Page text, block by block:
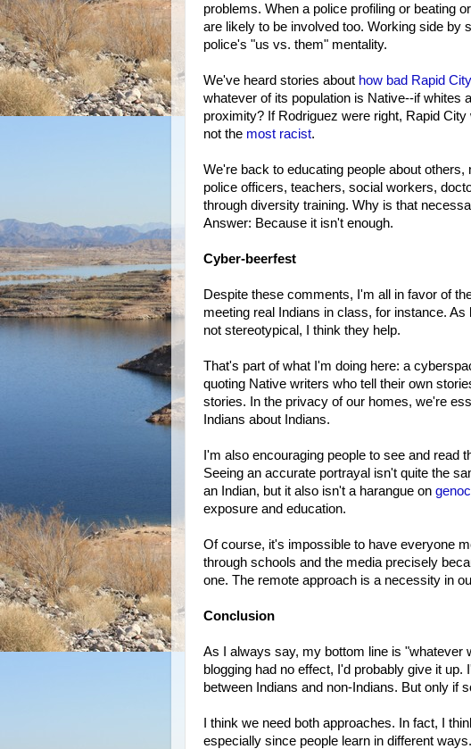
problems. When a police profiling or beating
are likely to be involved too. Working side by
police's "us vs. them" mentality.
We've heard stories about how bad Rapid
whatever of its population is Native--if whites
proximity? If Rodriguez were right, Rapid
not the most racist.
We're back to educating people about
police officers, teachers, social workers,
through diversity training. Why is that
Answer: Because it isn't enough.
Cyber-beerfest
Despite these comments, I'm all in favor of
meeting real Indians in class, for instance.
not stereotypical, I think they help.
That's part of what I'm doing here: a
quoting Native writers who tell their own
stories. In the privacy of our homes, we're
Indians about Indians.
I'm also encouraging people to see and read
Seeing an accurate portrayal isn't quite the
an Indian, but it also isn't a harangue on
exposure and education.
Of course, it's impossible to have everyone
through schools and the media precisely
one. The remote approach is a necessity in
Conclusion
As I always say, my bottom line is "whatever
blogging had no effect, I'd probably give it
between Indians and non-Indians. But only if
I think we need both approaches. In fact, I
especially since people learn in different